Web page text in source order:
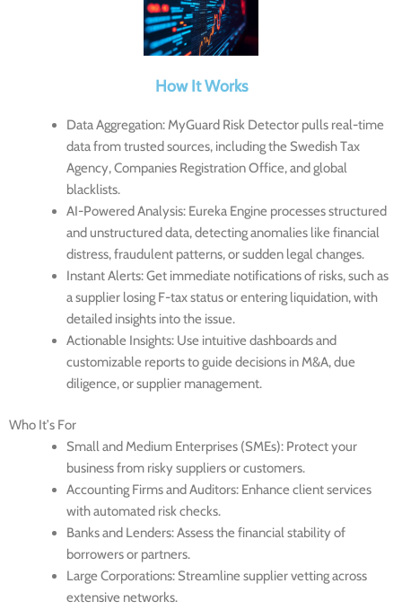
How It Works
Data Aggregation: MyGuard Risk Detector pulls real-time
data from trusted sources, including the Swedish Tax
Agency, Companies Registration Office, and global
blacklists.
AI-Powered Analysis: Eureka Engine processes structured
and unstructured data, detecting anomalies like financial
distress, fraudulent patterns, or sudden legal changes.
Instant Alerts: Get immediate notifications of risks, such as
a supplier losing F-tax status or entering liquidation, with
detailed insights into the issue.
Actionable Insights: Use intuitive dashboards and
customizable reports to guide decisions in M&A, due
diligence, or supplier management.
Who It’s For
Small and Medium Enterprises (SMEs): Protect your
business from risky suppliers or customers.
Accounting Firms and Auditors: Enhance client services
with automated risk checks.
Banks and Lenders: Assess the financial stability of
borrowers or partners.
Large Corporations: Streamline supplier vetting across
extensive networks.